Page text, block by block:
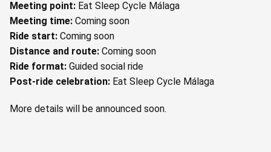
Meeting point: Eat Sleep Cycle Málaga
Meeting time: Coming soon
Ride start: Coming soon
Distance and route: Coming soon
Ride format: Guided social ride
Post-ride celebration: Eat Sleep Cycle Málaga
More details will be announced soon.